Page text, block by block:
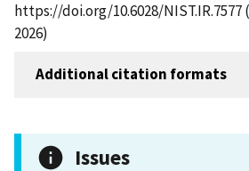
https://doi.org/10.6028/NIST.IR.7577
2026)
Additional citation formats
Issues